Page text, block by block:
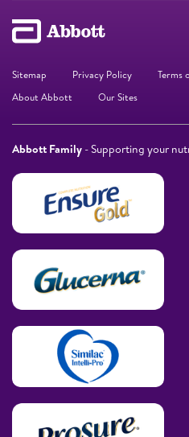
Sitemap Privacy Policy Terms
About Abbott
Our Sites
Abbott Family - Supporting your